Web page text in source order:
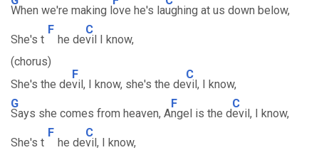
When we're making love he's laughing at us down below,
She's t
F
he de
C
vil I know,
(chorus)
She's the de
F
vil, I know, she's the de
C
vil, I know,
G
Says she comes from heaven, A
F
ngel is the d
C
evil, I know,
She's t
F
he de
C
vil, I know,